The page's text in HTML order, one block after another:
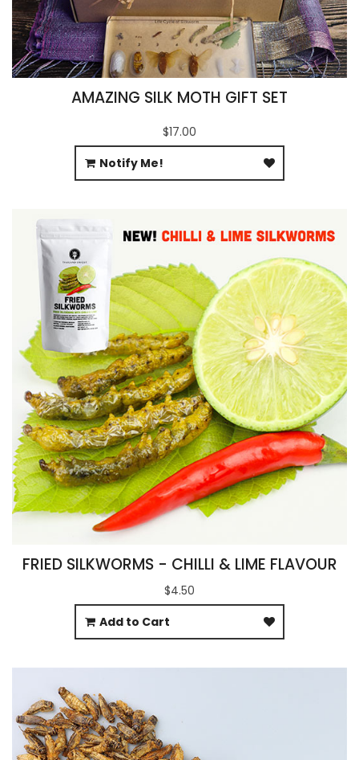
AMAZING SILK MOTH GIFT SET
$17.00
Notify Me!
FRIED SILKWORMS - CHILLI & LIME FLAVOUR
$4.50
Add to Cart